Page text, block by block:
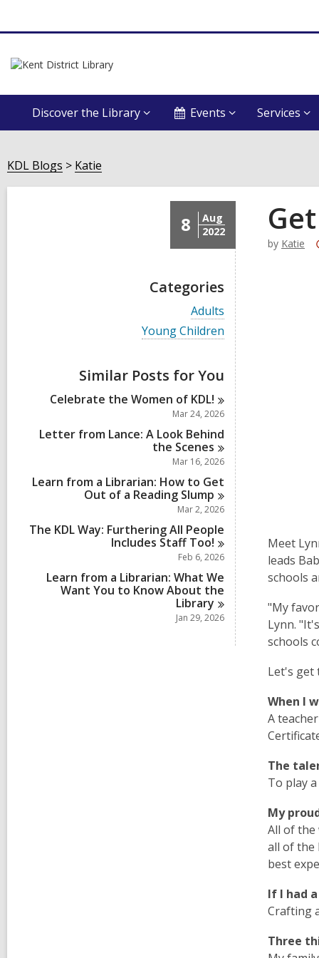
Discover the Library Events Services
KDL Blogs Katie
8
Aug
2022
Categories
V
i
e
l
c
a
d
s
i
n
Adults
V
i
a
l
l
a
i
n
Young Children
Similar Posts for You
Celebrate the Women of KDL!
Mar 24, 2026
Letter from Lance: A Look Behind
the Scenes
Mar 16, 2026
Learn from a Librarian: How to Get
Out of a Reading Slump
Mar 2, 2026
The KDL Way: Furthering All People
Includes StaffToo!
Feb 6, 2026
Learn from a Librarian: What We
Want You to Know About the
Library
Jan 29, 2026
by Katie
Meet
leads
schools
"My
Lynn.
schools
Let's get
When I
A
The
To play
My
All of
all of the
best
If I had
Crafting
Three